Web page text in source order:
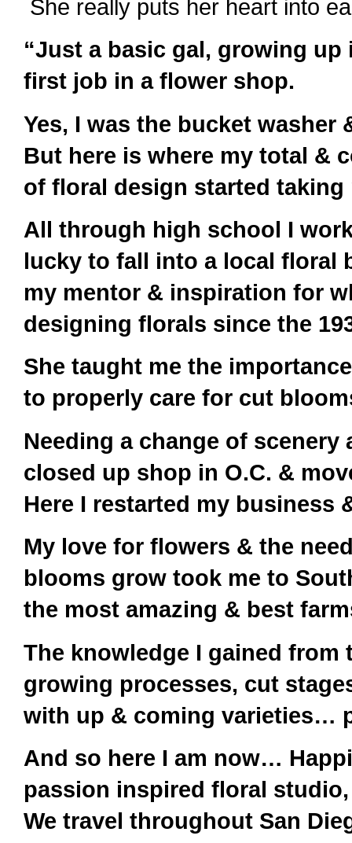
She really puts her heart into
“Just a basic gal, growing
first job in a flower shop.
Yes, I was the bucket
But here is where my total &
of floral design started taking
All through high school I
lucky to fall into a local floral
my mentor & inspiration for
designing florals since the
She taught me the
to properly care for cut
Needing a change of
closed up shop in O.C. &
Here I restarted my business
My love for flowers & the
blooms grow took me to
the most amazing & best
The knowledge I gained
growing processes, cut
with up & coming varieties…
And so here I am now…
passion inspired floral
We travel throughout San